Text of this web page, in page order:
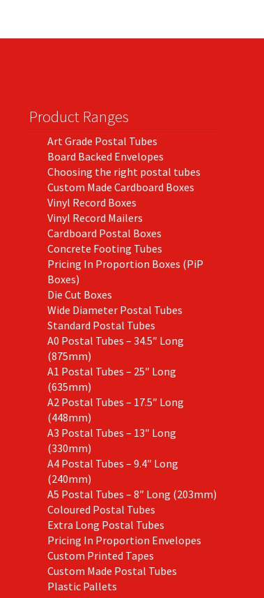
Product Ranges
Art Grade Postal Tubes
Board Backed Envelopes
Choosing the right postal tubes
Custom Made Cardboard Boxes
Vinyl Record Boxes
Vinyl Record Mailers
Cardboard Postal Boxes
Concrete Footing Tubes
Pricing In Proportion Boxes (PiP
Boxes)
Die Cut Boxes
Wide Diameter Postal Tubes
Standard Postal Tubes
A0 Postal Tubes – 34.5″ Long
(875mm)
A1 Postal Tubes – 25″ Long
(635mm)
A2 Postal Tubes – 17.5″ Long
(448mm)
A3 Postal Tubes – 13″ Long
(330mm)
A4 Postal Tubes – 9.4″ Long
(240mm)
A5 Postal Tubes – 8″ Long (203mm)
Coloured Postal Tubes
Extra Long Postal Tubes
Pricing In Proportion Envelopes
Custom Printed Tapes
Custom Made Postal Tubes
Plastic Pallets